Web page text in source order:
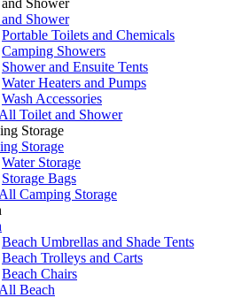
Shower
Portable Toilets and Chemicals
Camping Showers
Shower and Ensuite Tents
Water Heaters and Pumps
Wash Accessories
Toilet and Shower
Storage
Storage
Water Storage
Storage Bags
Camping Storage
Beach Umbrellas and Shade Tents
Beach Trolleys and Carts
Beach Chairs
Beach